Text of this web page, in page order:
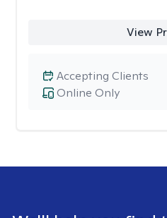
View
Online Only
Accepting Clients